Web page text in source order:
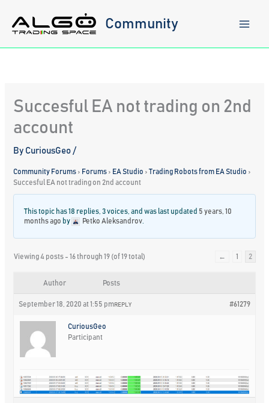
content
Community
Succesful EA not trading on 2nd
account
By CuriousGeo/
Community Forums › Forums › EA Studio › Trading Robots from EA Studio ›
Succesful EA not trading on 2nd account
This topic has 18 replies, 3 voices, and was last updated 5 years, 10
months ago by Petko Aleksandrov
Viewing 4 posts - 16 through 19 (of 19 total) ← 1 2
Author Posts
September 18, 2020 at 1:55 pm #61279
REPLY
CuriousGeo
Participant